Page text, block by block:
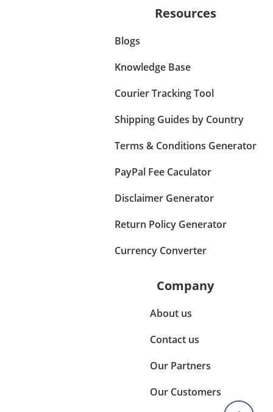
Resources
Blogs
Knowledge Base
Courier Tracking Tool
Shipping Guides by Country
Terms & Conditions Generator
PayPal Fee Caculator
Disclaimer Generator
Return Policy Generator
Currency Converter
Company
About us
Contact us
Our Partners
Our Customers